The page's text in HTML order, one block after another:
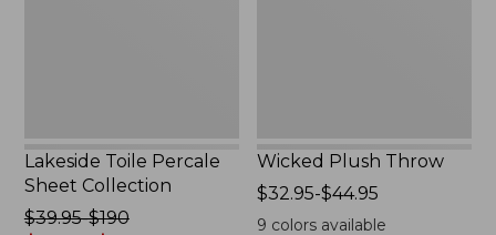
Lakeside Toile Percale
Sheet Collection
Price
$39.95-$190
Wicked Plush Throw
Price
range
$32.95-$44.95
9 colors available